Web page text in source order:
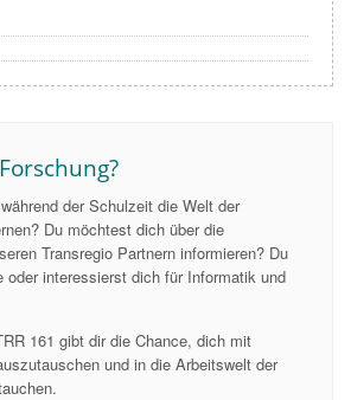
der Schulzeit die Welt der
Du möchtest dich über die
Transregio Partnern informieren? Du
oder interessierst dich für Informatik und
161 gibt dir die Chance, dich mit
und in die Arbeitswelt der